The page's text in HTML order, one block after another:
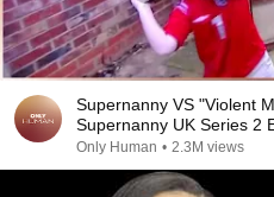
Supernanny VS "Violent
Supernanny UK Series 2
Only Human • 2.3M views